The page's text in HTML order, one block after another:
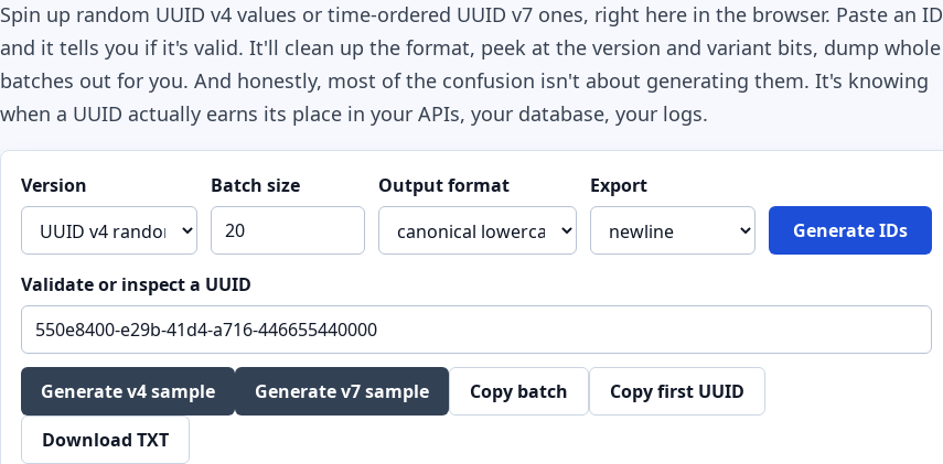
Spin up random UUID v4 values or time-ordered UUID v7 ones, right here in the browser. Paste an ID
and it tells you if it's valid. It'll clean up the format, peek at the version and variant bits, dump whole
batches out for you. And honestly, most of the confusion isn't about generating them. It's knowing
when a UUID actually earns its place in your APIs, your database, your logs.
Version Batch size Output format
Export
Generate IDs
Validate or inspect a UUID
Generate v4 sample Generate v7 sample Copy batch
Copy first UUID
Download TXT